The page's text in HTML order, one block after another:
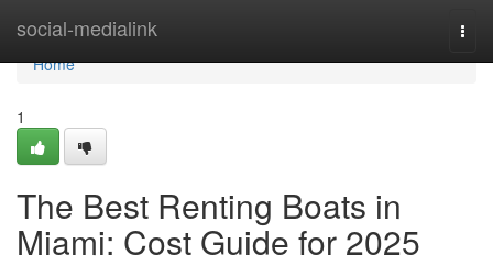
social-medialink
Home
Home
1
The Best Renting Boats in
Miami: Cost Guide for 2025